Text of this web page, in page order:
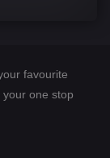
favourite
one stop